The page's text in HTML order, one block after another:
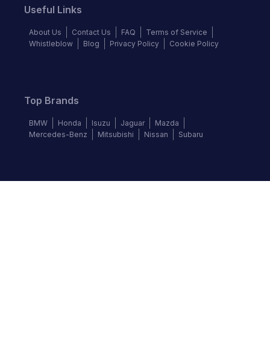
Useful Links
About Us Contact Us FAQ
Terms of Service
Whistleblow
Blog Privacy Policy Cookie Policy
Top Brands
BMW Honda Isuzu Jaguar
Mazda
Mercedes-Benz
Mitsubishi Nissan Subaru